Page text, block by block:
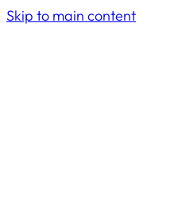
Skip to main content